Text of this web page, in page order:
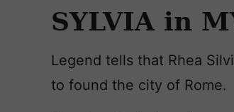
SYLVIA in
Legend tells that Rhea
to found the city of Rome.